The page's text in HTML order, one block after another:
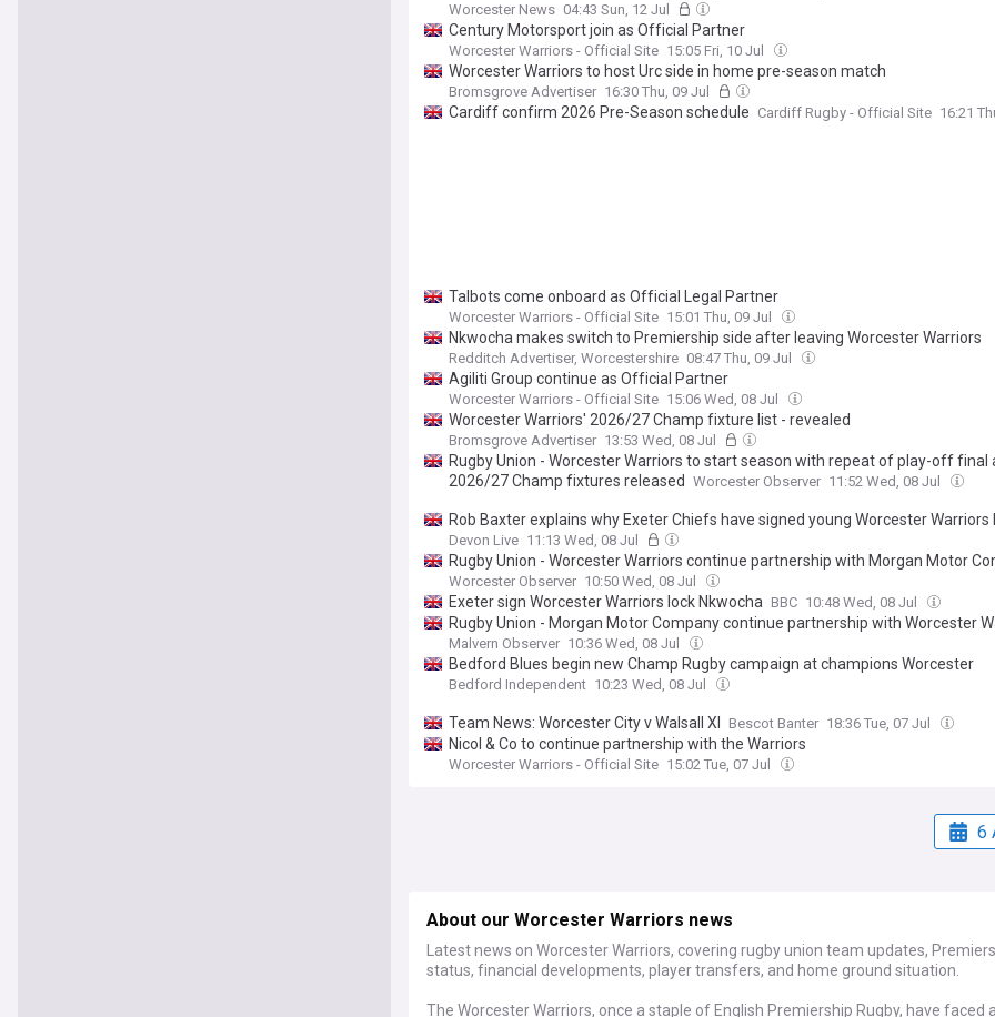
Worcester News 04:43 Sun, 12 Jul
Century Motorsport join as Official Partner
Worcester Warriors - Official Site 15:05 Fri, 10 Jul
Worcester Warriors to host Urc side in home pre-season match
Bromsgrove Advertiser 16:30 Thu, 09 Jul
Cardiff confirm 2026 Pre-Season schedule Cardiff Rugby - Official Site 16:21
Talbots come onboard as Official Legal Partner
Worcester Warriors - Official Site 15:01 Thu, 09 Jul
Nkwocha makes switch to Premiership side after leaving Worcester Warriors
Redditch Advertiser, Worcestershire 08:47 Thu, 09 Jul
Agiliti Group continue as Official Partner
Worcester Warriors - Official Site 15:06 Wed, 08 Jul
Worcester Warriors' 2026/27 Champ fixture list - revealed
Bromsgrove Advertiser 13:53 Wed, 08 Jul
Rugby Union - Worcester Warriors to start season with repeat of play-off final
2026/27 Champ fixtures released Worcester Observer 11:52 Wed, 08 Jul
Rob Baxter explains why Exeter Chiefs have signed young Worcester Warriors
Devon Live 11:13 Wed, 08 Jul
Rugby Union - Worcester Warriors continue partnership with Morgan Motor
Worcester Observer 10:50 Wed, 08 Jul
Exeter sign Worcester Warriors lock Nkwocha BBC 10:48 Wed, 08 Jul
Rugby Union - Morgan Motor Company continue partnership with Worcester
Malvern Observer 10:36 Wed, 08 Jul
Bedford Blues begin new Champ Rugby campaign at champions Worcester
Bedford Independent 10:23 Wed, 08 Jul
Team News: Worcester City v Walsall XI Bescot Banter 18:36 Tue, 07 Jul
Nicol & Co to continue partnership with the Warriors
Worcester Warriors - Official Site 15:02 Tue, 07 Jul
6
About our Worcester Warriors news
Latest news on Worcester Warriors, covering rugby union team updates,
status, financial developments, player transfers, and home ground situation.
The Worcester Warriors, once a staple of English Premiership Rugby, have faced a